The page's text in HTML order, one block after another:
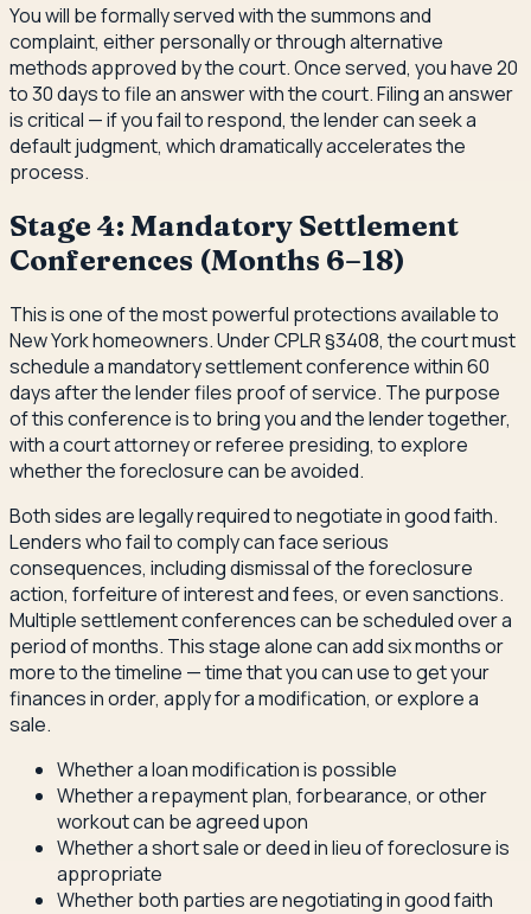
You will be formally served with the summons and
complaint, either personally or through alternative
methods approved by the court. Once served, you have 20
to 30 days to file an answer with the court. Filing an answer
is critical — if you fail to respond, the lender can seek a
default judgment, which dramatically accelerates the
process.
Stage 4: Mandatory Settlement
Conferences (Months 6–18)
This is one of the most powerful protections available to
New York homeowners. Under CPLR §3408, the court must
schedule a mandatory settlement conference within 60
days after the lender files proof of service. The purpose
of this conference is to bring you and the lender together,
with a court attorney or referee presiding, to explore
whether the foreclosure can be avoided.
Both sides are legally required to negotiate in good faith.
Lenders who fail to comply can face serious
consequences, including dismissal of the foreclosure
action, forfeiture of interest and fees, or even sanctions.
Multiple settlement conferences can be scheduled over a
period of months. This stage alone can add six months or
more to the timeline — time that you can use to get your
finances in order, apply for a modification, or explore a
sale.
Whether a loan modification is possible
Whether a repayment plan, forbearance, or other
workout can be agreed upon
Whether a short sale or deed in lieu of foreclosure is
appropriate
Whether both parties are negotiating in good faith